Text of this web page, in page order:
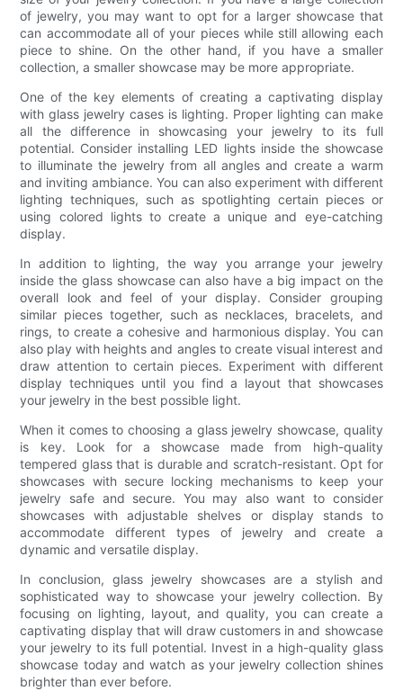
of jewelry, you may want to opt for a larger showcase that
can accommodate all of your pieces while still allowing each
piece to shine. On the other hand, if you have a smaller
collection, a smaller showcase may be more appropriate.
One of the key elements of creating a captivating display
with glass jewelry cases is lighting. Proper lighting can make
all the difference in showcasing your jewelry to its full
potential. Consider installing LED lights inside the showcase
to illuminate the jewelry from all angles and create a warm
and inviting ambiance. You can also experiment with different
lighting techniques, such as spotlighting certain pieces or
using colored lights to create a unique and eye-catching
display.
In addition to lighting, the way you arrange your jewelry
inside the glass showcase can also have a big impact on the
overall look and feel of your display. Consider grouping
similar pieces together, such as necklaces, bracelets, and
rings, to create a cohesive and harmonious display. You can
also play with heights and angles to create visual interest and
draw attention to certain pieces. Experiment with different
display techniques until you find a layout that showcases
your jewelry in the best possible light.
When it comes to choosing a glass jewelry showcase, quality
is key. Look for a showcase made from high-quality
tempered glass that is durable and scratch-resistant. Opt for
showcases with secure locking mechanisms to keep your
jewelry safe and secure. You may also want to consider
showcases with adjustable shelves or display stands to
accommodate different types of jewelry and create a
dynamic and versatile display.
In conclusion, glass jewelry showcases are a stylish and
sophisticated way to showcase your jewelry collection. By
focusing on lighting, layout, and quality, you can create a
captivating display that will draw customers in and showcase
your jewelry to its full potential. Invest in a high-quality glass
showcase today and watch as your jewelry collection shines
brighter than ever before.